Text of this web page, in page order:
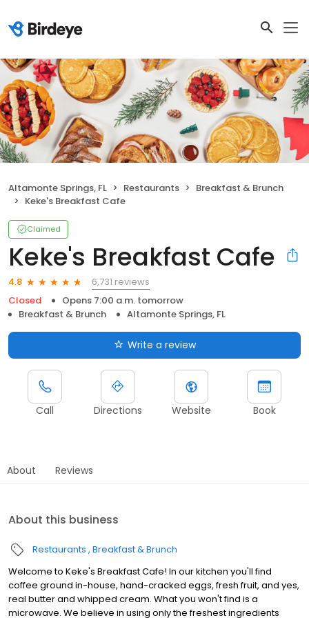
Altamonte Springs, FL Restaurants
Breakfast & Brunch
Keke's Breakfast Cafe
Claimed
Keke's Breakfast Cafe
4.8
6,731 reviews
Closed
Opens 7:00 a.m. tomorrow
Breakfast & Brunch
Altamonte Springs, FL
Write a review
Call Directions Website Book
About Reviews
About this business
Restaurants Breakfast & Brunch
Welcome to Keke's Breakfast Cafe! In our kitchen you'll find
coffee ground in-house, hand-cracked eggs, fresh fruit, and yes,
real butter and whipped cream. What you won't find is a
microwave. We believe in using only the freshest ingredients